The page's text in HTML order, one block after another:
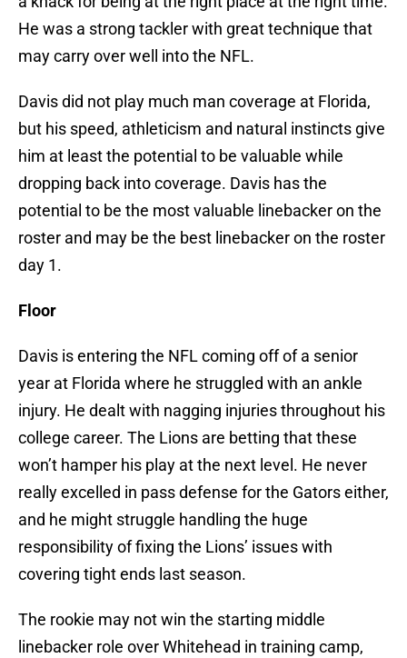
He was a strong tackler with great technique that
may carry over well into the NFL.
Davis did not play much man coverage at Florida,
but his speed, athleticism and natural instincts give
him at least the potential to be valuable while
dropping back into coverage. Davis has the
potential to be the most valuable linebacker on the
roster and may be the best linebacker on the roster
day 1.
Floor
Davis is entering the NFL coming off of a senior
year at Florida where he struggled with an ankle
injury. He dealt with nagging injuries throughout his
college career. The Lions are betting that these
won’t hamper his play at the next level. He never
really excelled in pass defense for the Gators either,
and he might struggle handling the huge
responsibility of fixing the Lions’ issues with
covering tight ends last season.
The rookie may not win the starting middle
linebacker role over Whitehead in training camp,